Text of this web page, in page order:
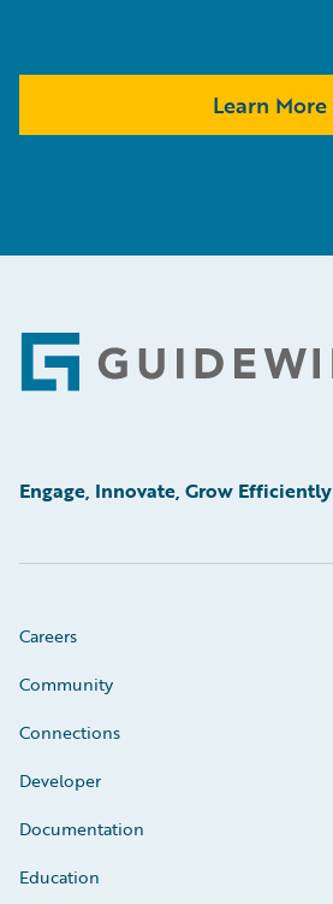
Learn More
Footer
Engage, Innovate, Grow Efficiently
Careers
Community
Connections
Developer
Documentation
Education